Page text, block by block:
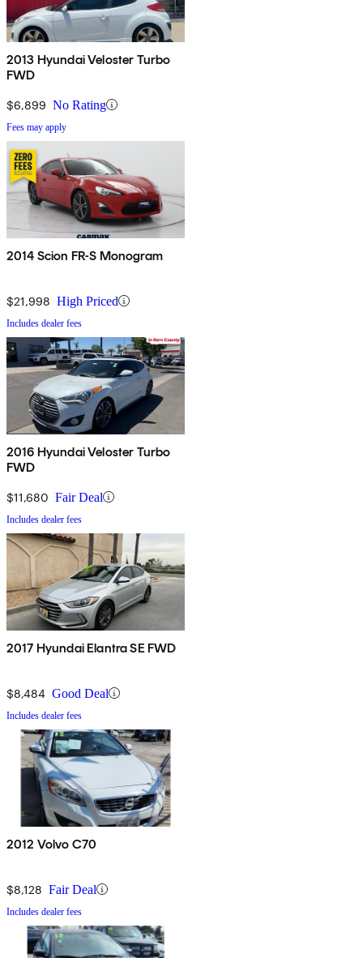
2013 Hyundai Veloster Turbo
FWD
$6,899 No Rating
Fees may apply
2014 Scion FR-S Monogram
$21,998 High Priced
Includes dealer fees
2016 Hyundai Veloster Turbo
FWD
$11,680 Fair Deal
Includes dealer fees
2017 Hyundai Elantra SE FWD
$8,484 Good Deal
Includes dealer fees
2012 Volvo C70
$8,128 Fair Deal
Includes dealer fees